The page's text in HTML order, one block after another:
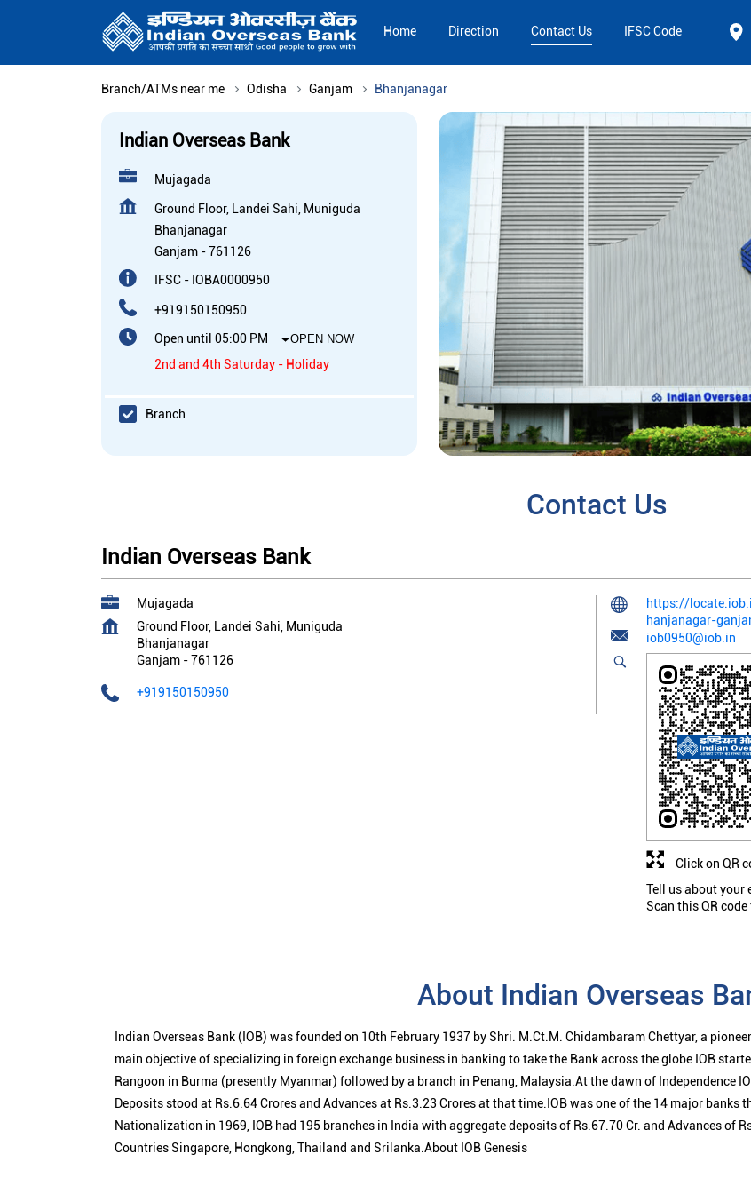
Home Direction Contact Us IFSC Code
Branch/ATMs near me Odisha Ganjam Bhanjanagar
Indian Overseas Bank
Mujagada
Ground Floor, Landei Sahi, Muniguda
Bhanjanagar
Ganjam -761126
IFSC - IOBA0000950
+919150150950
Open until 05:00 PM OPEN NOW
2nd and 4th Saturday - Holiday
Branch
Contact Us
Indian Overseas Bank
Mujagada
Ground Floor, Landei Sahi, Muniguda
Bhanjanagar
Ganjam -761126
+919150150950
https://
hanjanagar-
iob0950@iob.in
Tell us about your
Scan this QR
Click on QR
About Indian Overseas
Indian Overseas Bank (IOB) was founded on 10th February 1937 by Shri. M.Ct.M. Chidambaram Chettyar, a
main objective of specializing in foreign exchange business in banking to take the Bank across the globe IOB
Rangoon in Burma (presently Myanmar) followed by a branch in Penang, Malaysia.At the dawn of Independence
Deposits stood at Rs.6.64 Crores and Advances at Rs.3.23 Crores at that time.IOB was one of the 14 major banks
Nationalization in 1969, IOB had 195 branches in India with aggregate deposits of Rs.67.70 Cr. and Advances of
Countries Singapore, Hongkong, Thailand and Srilanka.About IOB Genesis